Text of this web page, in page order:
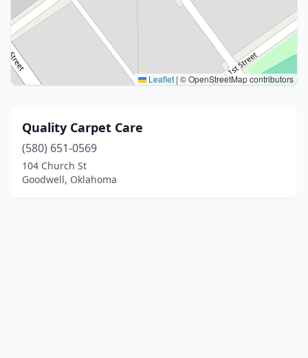
Leaflet | © OpenStreetMap contributors
Quality Carpet Care
(580) 651-0569
104 Church St
Goodwell, Oklahoma